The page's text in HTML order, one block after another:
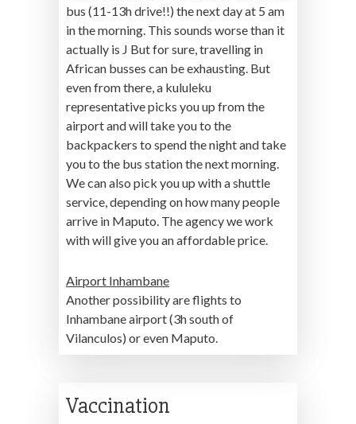
bus (11-13h drive!!) the next day at 5 am
in the morning. This sounds worse than it
actually is J But for sure, travelling in
African busses can be exhausting. But
even from there, a kululeku
representative picks you up from the
airport and will take you to the
backpackers to spend the night and take
you to the bus station the next morning.
We can also pick you up with a shuttle
service, depending on how many people
arrive in Maputo. The agency we work
with will give you an affordable price.
Airport Inhambane
Another possibility are flights to
Inhambane airport (3h south of
Vilanculos) or even Maputo.
Vaccination